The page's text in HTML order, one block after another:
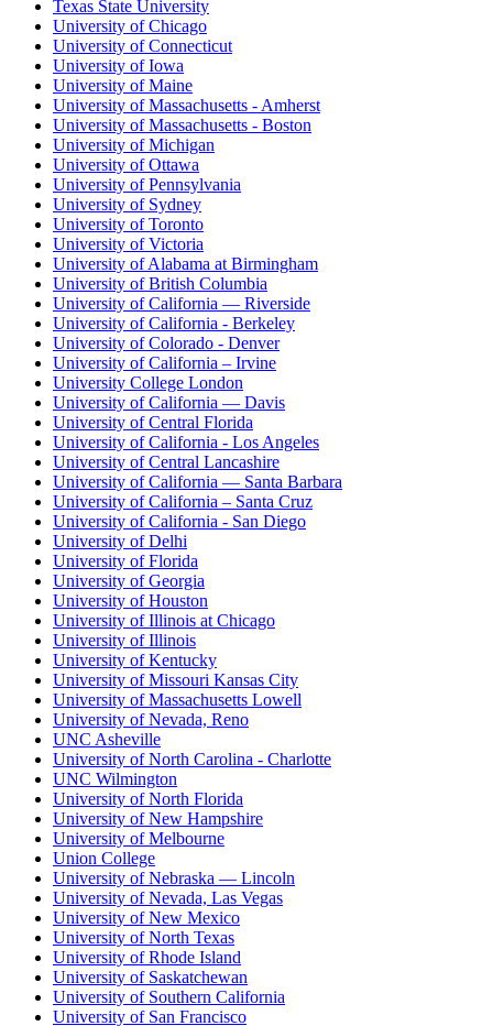
Texas State University
University of Chicago
University of Connecticut
University of Iowa
University of Maine
University of Massachusetts - Amherst
University of Massachusetts - Boston
University of Michigan
University of Ottawa
University of Pennsylvania
University of Sydney
University of Toronto
University of Victoria
University of Alabama at Birmingham
University of British Columbia
University of California — Riverside
University of California - Berkeley
University of Colorado - Denver
University of California – Irvine
University College London
University of California — Davis
University of Central Florida
University of California - Los Angeles
University of Central Lancashire
University of California — Santa Barbara
University of California – Santa Cruz
University of California - San Diego
University of Delhi
University of Florida
University of Georgia
University of Houston
University of Illinois at Chicago
University of Illinois
University of Kentucky
University of Missouri Kansas City
University of Massachusetts Lowell
University of Nevada, Reno
UNC Asheville
University of North Carolina - Charlotte
UNC Wilmington
University of North Florida
University of New Hampshire
University of Melbourne
Union College
University of Nebraska — Lincoln
University of Nevada, Las Vegas
University of New Mexico
University of North Texas
University of Rhode Island
University of Saskatchewan
University of Southern California
University of San Francisco